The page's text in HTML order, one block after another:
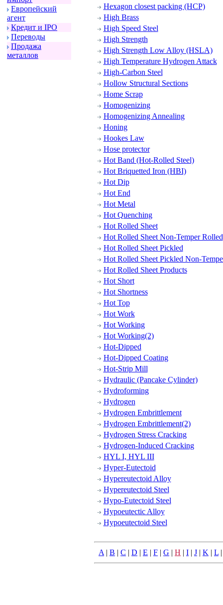
Евpопейский
агент
Кpедит и IPO
Пеpеводы
Пpодажа
металлов
Hexagon closest packing (HCP)
High Brass
High Speed Steel
High Strength
High Strength Low Alloy (HSLA)
High Temperature Hydrogen Attack
High-Carbon Steel
Hollow Structural Sections
Home Scrap
Homogenizing
Homogenizing Annealing
Honing
Hookes Law
Hose protector
Hot Band (Hot-Rolled Steel)
Hot Briquetted Iron (HBI)
Hot Dip
Hot End
Hot Metal
Hot Quenching
Hot Rolled Sheet
Hot Rolled Sheet Non-Temper Rolled
Hot Rolled Sheet Pickled
Hot Rolled Sheet Pickled Non-
Hot Rolled Sheet Products
Hot Short
Hot Shortness
Hot Top
Hot Work
Hot Working
Hot Working(2)
Hot-Dipped
Hot-Dipped Coating
Hot-Strip Mill
Hydraulic (Pancake Cylinder)
Hydroforming
Hydrogen
Hydrogen Embrittlement
Hydrogen Embrittlement(2)
Hydrogen Stress Cracking
Hydrogen-Induced Cracking
HYL I, HYL III
Hyper-Eutectoid
Hypereutectoid Alloy
Hypereutectoid Steel
Hypo-Eutectoid Steel
Hypoeutectic Alloy
Hypoeutectoid Steel
A | B | C | D | E | F | G | H | I | J | K | L